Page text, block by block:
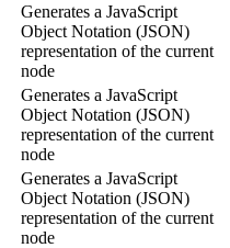
Generates a JavaScript
Object Notation (JSON)
representation of the current
node
Generates a JavaScript
Object Notation (JSON)
representation of the current
node
Generates a JavaScript
Object Notation (JSON)
representation of the current
node